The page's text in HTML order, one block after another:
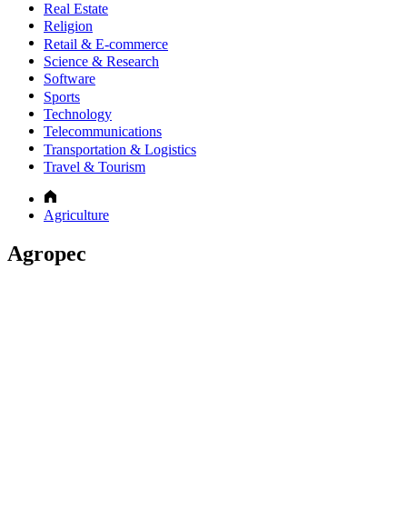
Real Estate
Religion
Retail & E-commerce
Science & Research
Software
Sports
Technology
Telecommunications
Transportation & Logistics
Travel & Tourism
Agriculture
Agropec